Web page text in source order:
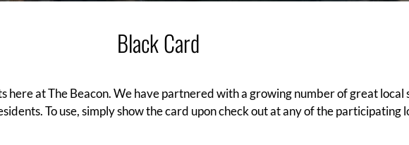
Black Card
here at The Beacon. We have partnered with a growing number of great local
To use, simply show the card upon check out at any of the participating